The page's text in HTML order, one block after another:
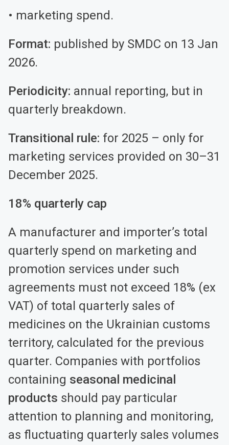
• marketing spend.
Format: published by SMDC on 13 Jan
2026.
Periodicity: annual reporting, but in
quarterly breakdown.
Transitional rule: for 2025 – only for
marketing services provided on 30–31
December 2025.
18% quarterly cap
A manufacturer and importer’s total
quarterly spend on marketing and
promotion services under such
agreements must not exceed 18% (ex
VAT) of total quarterly sales of
medicines on the Ukrainian customs
territory, calculated for the previous
quarter. Companies with portfolios
containing seasonal medicinal
products should pay particular
attention to planning and monitoring,
as fluctuating quarterly sales volumes